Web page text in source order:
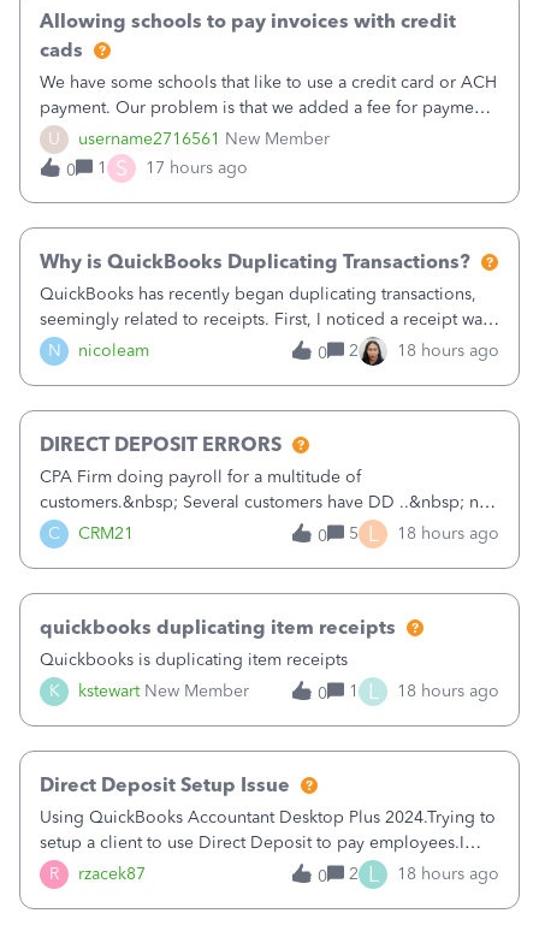
U username2716561 New Member
Allowing schools to pay invoices with credit
cads
We have some schools that like to use a credit card or ACH
payment. Our problem is that we added a fee for payment
by electronic to our invoices. But we have schools that pay
the total including the fee when they pay by
check. Therefore, we have to r
0 1 S 17 hours ago
N nicoleam
Why is QuickBooks Duplicating Transactions?
QuickBooks has recently began duplicating transactions,
seemingly related to receipts. First, I noticed a receipt was
duplicated (resulting in the PO quantity showing more was
received against it than the PO total quantity allowed). This
0 2 18 hours ago
C CRM21
DIRECT DEPOSIT ERRORS
CPA Firm doing payroll for a multitude of
customers.&nbsp; Several customers have DD ..&nbsp; no
problems at all. Trying to sign a client up for DD and all of
a sudden major issues!&nbsp; Spent 3.5 hours on the
0 5 L 18 hours ago
K kstewart New Member
quickbooks duplicating item receipts
Quickbooks is duplicating item receipts
0
1 L 18 hours ago
R rzacek87
Direct Deposit Setup Issue
Using QuickBooks Accountant Desktop Plus 2024.Trying to
setup a client to use Direct Deposit to pay employees.I
type in all the information asked for from the Activate
Direct Deposit (Employees&gt;My Payroll
0 2 L 18 hours ago